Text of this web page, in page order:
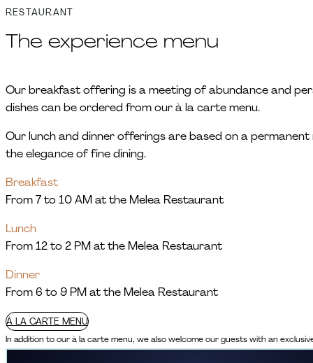
The experience menu
RESTAURANT
Our breakfast offering is a meeting of abundance and
dishes can be ordered from our à la carte menu.
Our lunch and dinner offerings are based on a
the elegance of fine dining.
Breakfast
From 7 to 10 AM at the Melea Restaurant
Lunch
From 12 to 2 PM at the Melea Restaurant
Dinner
From 6 to 9 PM at the Melea Restaurant
À LA CARTE MENU
In addition to our à la carte menu, we also welcome our guests with an